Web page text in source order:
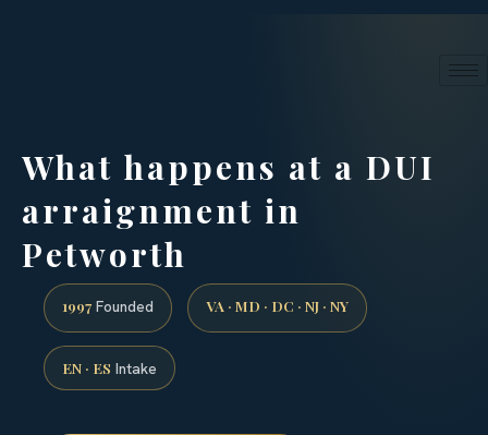
What happens at a DUI
arraignment in
Petworth
1997 Founded VA · MD · DC · NJ · NY
EN · ES Intake